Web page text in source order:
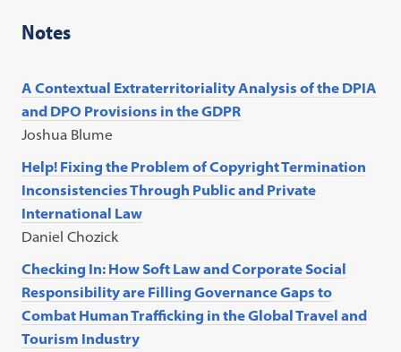
Notes
A Contextual Extraterritoriality Analysis of the DPIA
and DPO Provisions in the GDPR
Joshua Blume
Help! Fixing the Problem of Copyright Termination
Inconsistencies Through Public and Private
International Law
Daniel Chozick
Checking In: How Soft Law and Corporate Social
Responsibility are Filling Governance Gaps to
Combat Human Trafficking in the Global Travel and
Tourism Industry